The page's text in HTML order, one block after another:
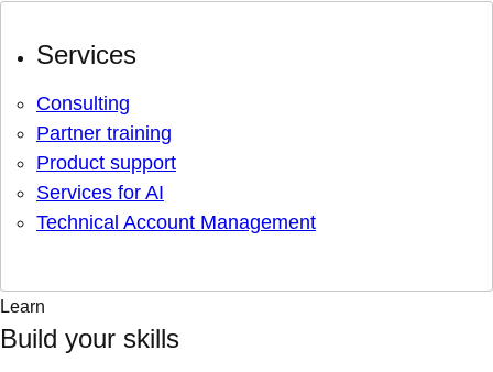
Services
Consulting
Partner training
Product support
Services for AI
Technical Account Management
Learn
Build your skills